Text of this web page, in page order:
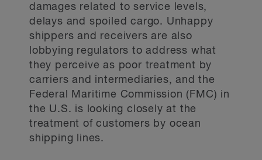
damages related to service levels,
delays and spoiled cargo. Unhappy
shippers and receivers are also
lobbying regulators to address what
they perceive as poor treatment by
carriers and intermediaries, and the
Federal Maritime Commission (FMC) in
the U.S. is looking closely at the
treatment of customers by ocean
shipping lines.